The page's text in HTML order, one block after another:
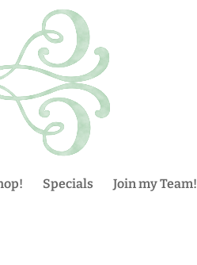
Specials Join my Team!